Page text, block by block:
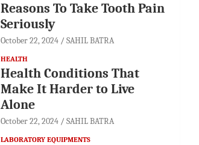
Reasons To Take Tooth Pain
Seriously
October 22, 2024 SAHIL BATRA
HEALTH
Health Conditions That
Make It Harder to Live
Alone
October 22, 2024 SAHIL BATRA
LABORATORY EQUIPMENTS